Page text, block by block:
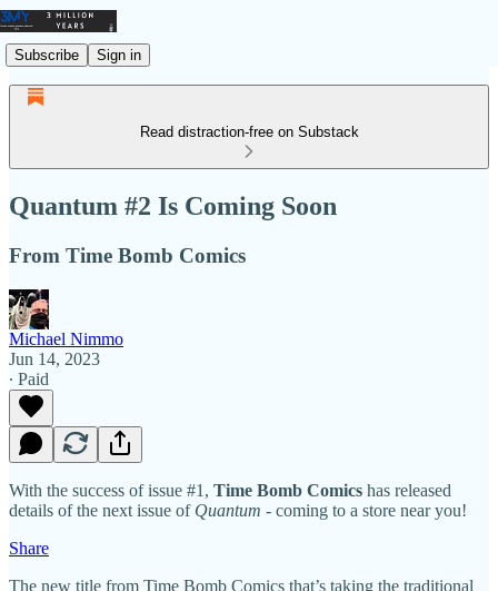
Subscribe Sign in
Read distraction-free on Substack
Quantum #2 Is Coming Soon
From Time Bomb Comics
Michael Nimmo
Jun 14, 2023
∙ Paid
With the success of issue #1, Time Bomb Comics has released
details of the next issue of Quantum - coming to a store near you!
Share
The new title from Time Bomb Comics that’s taking the traditional